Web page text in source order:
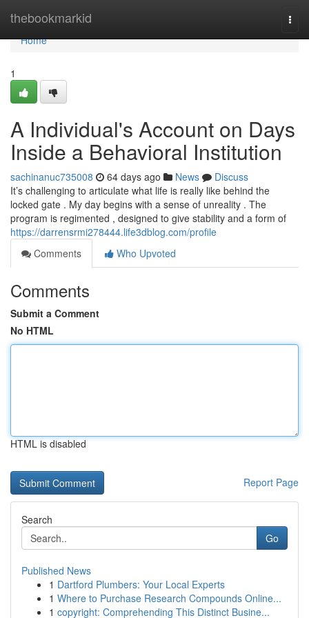
thebookmarkid
Home
Home
1
A Individual's Account on Days
Inside a Behavioral Institution
sachinanuc735008 64 days ago News
Discuss
It’s challenging to articulate what life is really like behind the
locked gate . My day begins with a sense of unreality . The
program is regimented , designed to give stability and a form of
https://darrensrmi278444.life3dblog.com/profile
Comments
Who Upvoted
Comments
Submit a Comment
No HTML
HTML is disabled
Report Page
Search
Go
Published News
1 Dartford Plumbers: Your Local Experts
1 Where to Purchase Research Compounds Online...
1 copyright: Comprehending This Distinct Busine...